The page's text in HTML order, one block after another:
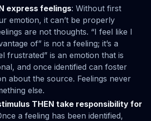
express feelings: Without first
emotion, it can’t be properly
are not thoughts. “I feel like I
of” is not a feeling; it’s a
frustrated” is an emotion that is
and once identified can foster
about the source. Feelings never
else.
THEN take responsibility for
a feeling has been identified,